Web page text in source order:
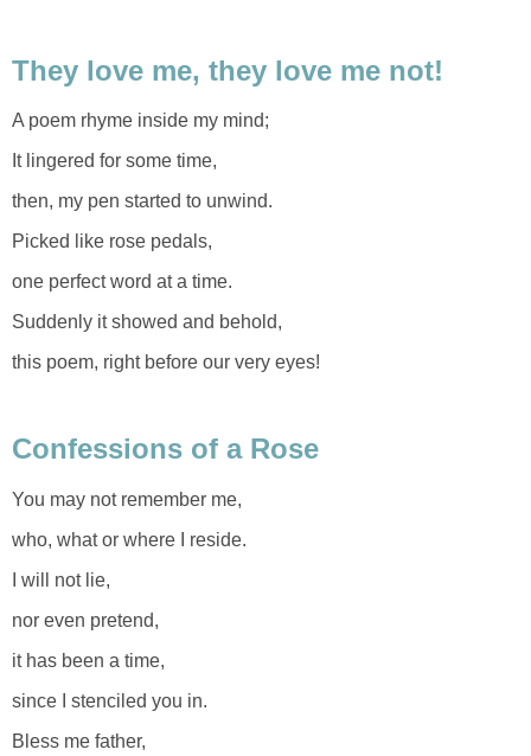
They love me, they love me not!
A poem rhyme inside my mind;
It lingered for some time,
then, my pen started to unwind.
Picked like rose pedals,
one perfect word at a time.
Suddenly it showed and behold,
this poem, right before our very eyes!
Confessions of a Rose
You may not remember me,
who, what or where I reside.
I will not lie,
nor even pretend,
it has been a time,
since I stenciled you in.
Bless me father,